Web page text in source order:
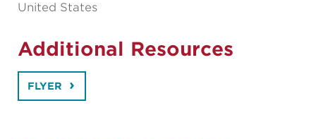
United States
Additional Resources
FLYER